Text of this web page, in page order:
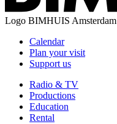
Logo BIMHUIS Amsterdam
Calendar
Plan your visit
Support us
Radio & TV
Productions
Education
Rental